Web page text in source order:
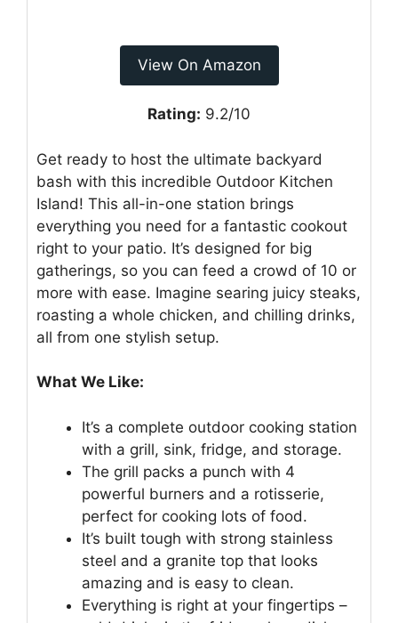
View On Amazon
Rating: 9.2/10
Get ready to host the ultimate backyard
bash with this incredible Outdoor Kitchen
Island! This all-in-one station brings
everything you need for a fantastic cookout
right to your patio. It’s designed for big
gatherings, so you can feed a crowd of 10 or
more with ease. Imagine searing juicy steaks,
roasting a whole chicken, and chilling drinks,
all from one stylish setup.
What We Like:
It’s a complete outdoor cooking station
with a grill, sink, fridge, and storage.
The grill packs a punch with 4
powerful burners and a rotisserie,
perfect for cooking lots of food.
It’s built tough with strong stainless
steel and a granite top that looks
amazing and is easy to clean.
Everything is right at your fingertips –